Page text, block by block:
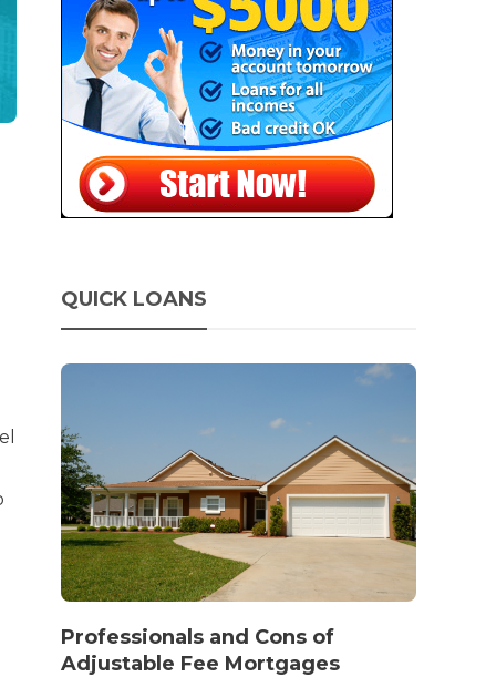
QUICK LOANS
Professionals and Cons of
Adjustable Fee Mortgages